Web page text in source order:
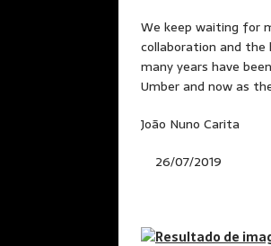
We keep waiting for
collaboration and
many years have
Umber and now as
João Nuno Carita
26/07/2019